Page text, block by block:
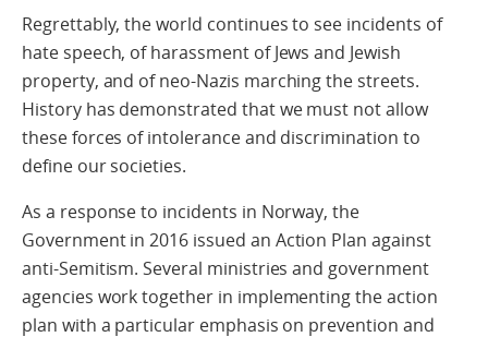
Regrettably, the world continues to see incidents of
hate speech, of harassment of Jews and Jewish
property, and of neo-Nazis marching the streets.
History has demonstrated that we must not allow
these forces of intolerance and discrimination to
define our societies.
As a response to incidents in Norway, the
Government in 2016 issued an Action Plan against
anti-Semitism. Several ministries and government
agencies work together in implementing the action
plan with a particular emphasis on prevention and